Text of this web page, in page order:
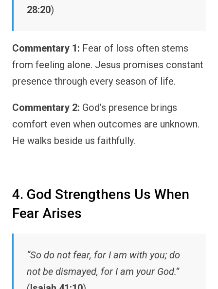
28:20)
Commentary 1: Fear of loss often stems
from feeling alone. Jesus promises constant
presence through every season of life.
Commentary 2: God’s presence brings
comfort even when outcomes are unknown.
He walks beside us faithfully.
4. God Strengthens Us When
Fear Arises
“So do not fear, for I am with you; do
not be dismayed, for I am your God.”